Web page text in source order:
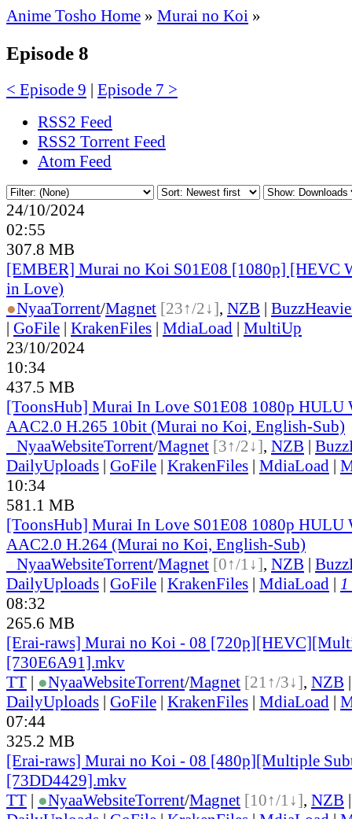
Anime Tosho Home » Murai no Koi »
Episode 8
< Episode 9 | Episode 7 >
RSS2 Feed
RSS2 Torrent Feed
Atom Feed
24/10/2024
02:55
307.8 MB
[EMBER] Murai no Koi S01E08 [1080p] [HEVC
in Love)
●NyaaTorrent/Magnet [23↑/2↓], NZB |
| GoFile | KrakenFiles | MdiaLoad | MultiUp
23/10/2024
10:34
437.5 MB
[ToonsHub] Murai In Love S01E08 1080p HULU
AAC2.0 H.265 10bit (Murai no Koi, English-Sub)
NyaaWebsiteTorrent/Magnet [3↑/2↓], NZB |
DailyUploads | GoFile | KrakenFiles | MdiaLoad |
10:34
581.1 MB
[ToonsHub] Murai In Love S01E08 1080p HULU
AAC2.0 H.264 (Murai no Koi, English-Sub)
NyaaWebsiteTorrent/Magnet [0↑/1↓], NZB |
DailyUploads | GoFile | KrakenFiles | MdiaLoad | 1
08:32
265.6 MB
[Erai-raws] Murai no Koi - 08
[730E6A91].mkv
TT | ●NyaaWebsiteTorrent/Magnet [21↑/3↓], NZB
DailyUploads | GoFile | KrakenFiles | MdiaLoad |
07:44
325.2 MB
[Erai-raws] Murai no Koi - 08 [480p][Multiple
[73DD4429].mkv
TT | ●NyaaWebsiteTorrent/Magnet [10↑/1↓], NZB